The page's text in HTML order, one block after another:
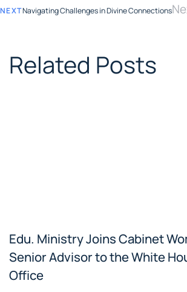
NEXTNavigating Challenges in Divine Connections
Related Posts
Edu. Ministry Joins Cabinet
Senior Advisor to the White
Office